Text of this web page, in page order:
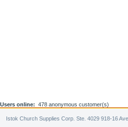
Users online: 478 anonymous customer(s)
Istok Church Supplies Corp. Ste. 4029 918-16